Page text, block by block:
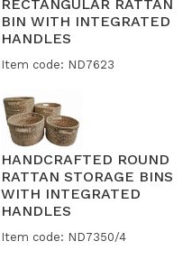
RECTANGULAR RATTAN
BIN WITH INTEGRATED
HANDLES
Item code: ND7623
HANDCRAFTED ROUND
RATTAN STORAGE BINS
WITH INTEGRATED
HANDLES
Item code: ND7350/4